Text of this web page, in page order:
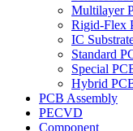
Multilayer
Rigid-Flex
IC
Standard
Special
Hybrid
PCB Assembly
PECVD
Component